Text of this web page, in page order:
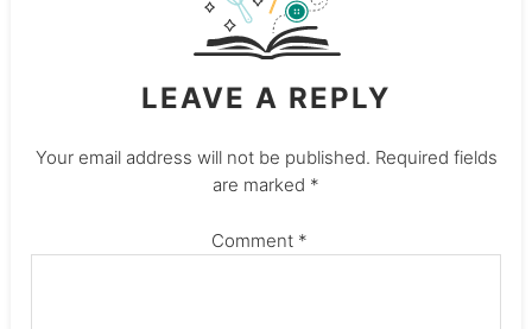
LEAVE A REPLY
Your email address will not be published. Required fields
are marked *
Comment *